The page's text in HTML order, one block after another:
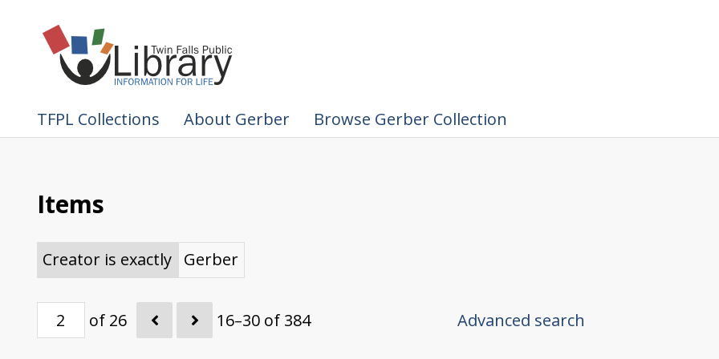
TFPL Collections About Gerber Browse Gerber Collection
Items
Creator is exactly Gerber
of 26 16–30 of 384 Advanced search